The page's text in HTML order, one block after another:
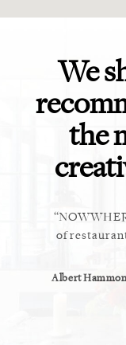
We
the
of
Albert